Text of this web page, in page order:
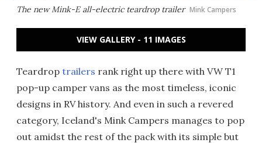
The new Mink-E all-electric teardrop trailer Mink Campers
VIEW GALLERY - 11 IMAGES
Teardrop trailers rank right up there with VW T1
pop-up camper vans as the most timeless, iconic
designs in RV history. And even in such a revered
category, Iceland's Mink Campers manages to pop
out amidst the rest of the pack with its simple but